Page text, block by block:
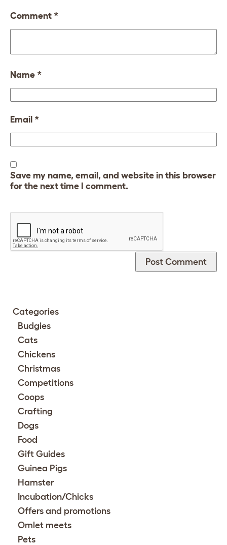
Comment *
Name *
Email *
Save my name, email, and website in this browser
for the next time I comment.
Categories
Budgies
Cats
Chickens
Christmas
Competitions
Coops
Crafting
Dogs
Food
Gift Guides
Guinea Pigs
Hamster
Incubation/Chicks
Offers and promotions
Omlet meets
Pets